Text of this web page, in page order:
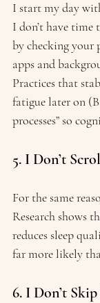
I start my day
I don’t have
by checking your
apps and
Practices that
fatigue later on
processes” so
5. I Don’t
For the same
Research shows
reduces sleep
far more likely
6. I Don’t